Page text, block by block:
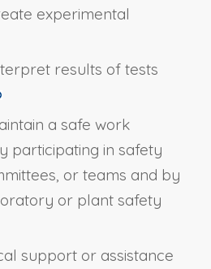
experimental
results of tests
a safe work
participating in safety
or teams and by
or plant safety
support or assistance